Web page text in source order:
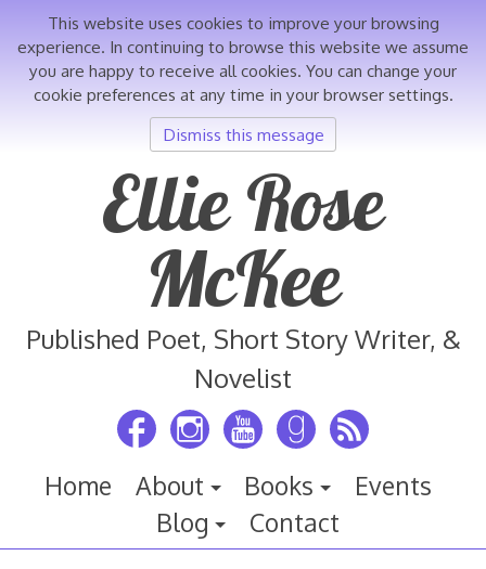
Ellie Rose
McKee
Published Poet, Short Story Writer, &
Novelist
Home About Books
Events
Blog
Contact
This website uses cookies to improve your browsing
experience. In continuing to browse this website we assume
you are happy to receive all cookies. You can change your
cookie preferences at any time in your browser settings.
Dismiss this message